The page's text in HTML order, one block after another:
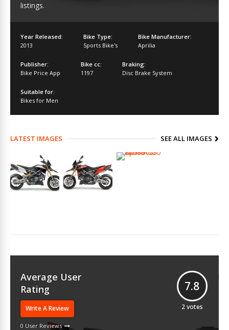
listings.
Year Released:
2013
Bike Type:
Sports Bike's
Bike Manufacturer:
Aprilia
Publisher:
Bike Price App
Bike cc:
1197
Braking:
Disc Brake System
Suitable for:
Bikes for Men
LATEST IMAGES SEE ALL IMAGES
Average User
Rating
Write A Review
0 User Reviews
7.8
2votes